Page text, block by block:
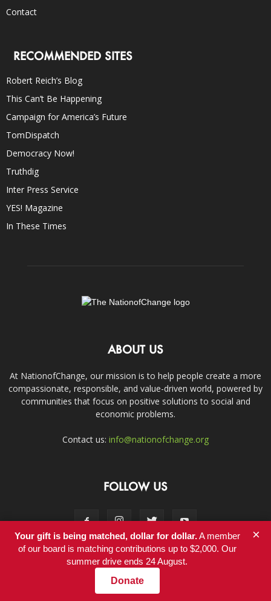
Contact
RECOMMENDED SITES
Robert Reich’s Blog
This Can’t Be Happening
Campaign for America’s Future
TomDispatch
Democracy Now!
Truthdig
Inter Press Service
YES! Magazine
In These Times
ABOUT US
At NationofChange, our mission is to help people create a more
compassionate, responsible, and value-driven world, powered by
communities that focus on positive solutions to social and
economic problems.
Contact us: info@nationofchange.org
FOLLOW US
Contact
© Copyright 2011-2017 - NationofChange
Your gift is being matched, dollar for dollar.A member
of our board is matching contributions up to $2,000. Our
summer drive ends 24 August.
Donate
×